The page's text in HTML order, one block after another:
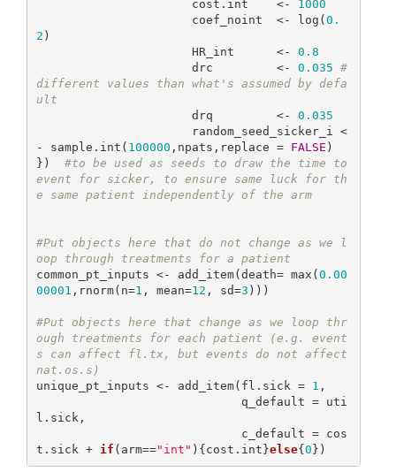
                      cost.int    <-
1000
                      coef_noint  <- log(
0.
2 )
                      HR_int      <-
0.8
                      drc         <-
0.035 #
different values than what's assumed by defa
ult
                      drq         <-
0.035
- sample.int( 100000 ,npats,replace = FALSE )
}) #to be used as seeds to draw the time to
event for sicker, to ensure same luck for th
e same patient independently of the arm
#Put objects here that do not change as we l
oop through treatments for a patient
common_pt_inputs <- add_item(death= max(0.00
00001 ,rnorm(n=1 , mean=12 , sd=3 )))
#Put objects here that change as we loop thr
ough treatments for each patient (e.g. event
s can affect fl.tx, but events do not affect
nat.os.s)
unique_pt_inputs <- add_item(fl.sick = 1 ,
l.sick,
t.sick + if (arm=="int" ){cost.int}else{0